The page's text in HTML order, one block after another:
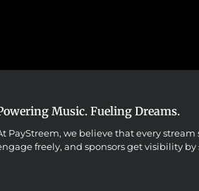
Music. Fueling Dreams.
PayStreem, we believe that every
freely, and sponsors get visibility